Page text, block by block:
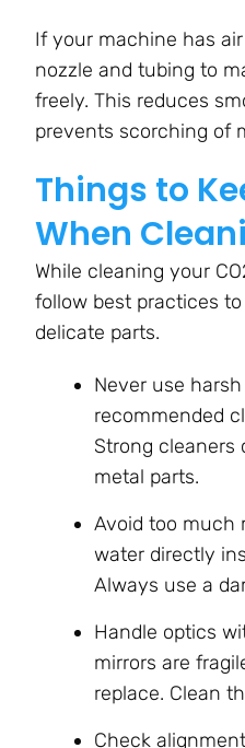
If your machine has
nozzle and tubing to
freely. This reduces
prevents scorching of
Things to
When
While cleaning your
follow best practices
delicate parts.
Never use
recommended
Strong cleaners
metal parts.
Avoid too much
water directly
Always use a
Handle optics
mirrors are
replace. Clean
Check